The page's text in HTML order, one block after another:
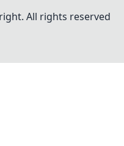
All rights reserved